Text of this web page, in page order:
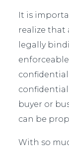
It is
realize that
legally
buyer or
can be
With so